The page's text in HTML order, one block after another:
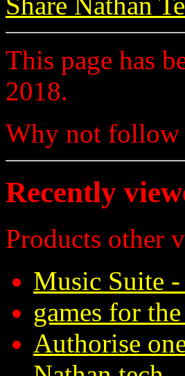
This page has
2018.
Why not follow
Recently
Products other
Music Suite -
games for
Authorise